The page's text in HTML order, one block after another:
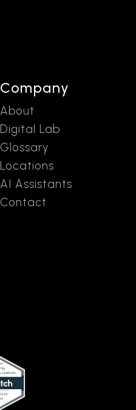
Company
About
Digital Lab
Glossary
Locations
AI Assistants
Contact